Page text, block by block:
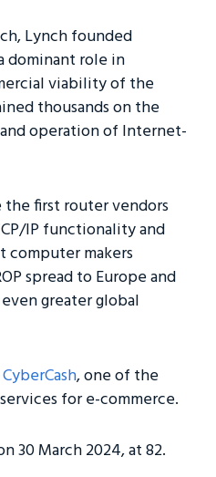
Lynch founded
dominant role in
viability of the
thousands on the
operation of Internet-
the first router vendors
IP functionality and
makers
spread to Europe and
greater global
CyberCash, one of the
for e-commerce.
30 March 2024, at 82.